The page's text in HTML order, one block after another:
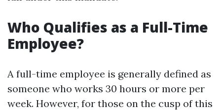
Who Qualifies as a Full-Time
Employee?
A full-time employee is generally defined as
someone who works 30 hours or more per
week. However, for those on the cusp of this